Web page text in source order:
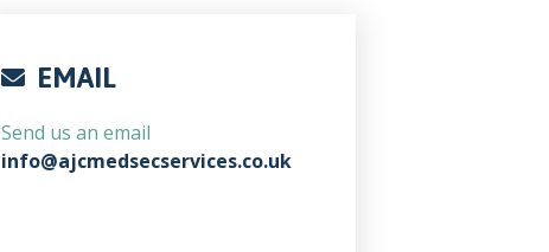
EMAIL
Send us an email
info@ajcmedsecservices.co.uk